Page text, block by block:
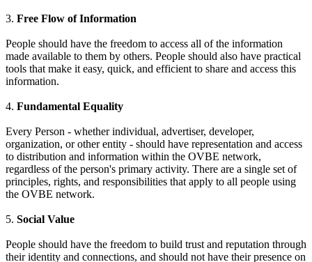
3. Free Flow of Information
People should have the freedom to access all of the information
made available to them by others. People should also have practical
tools that make it easy, quick, and efficient to share and access this
information.
4. Fundamental Equality
Every Person - whether individual, advertiser, developer,
organization, or other entity - should have representation and access
to distribution and information within the OVBE network,
regardless of the person's primary activity. There are a single set of
principles, rights, and responsibilities that apply to all people using
the OVBE network.
5. Social Value
People should have the freedom to build trust and reputation through
their identity and connections, and should not have their presence on